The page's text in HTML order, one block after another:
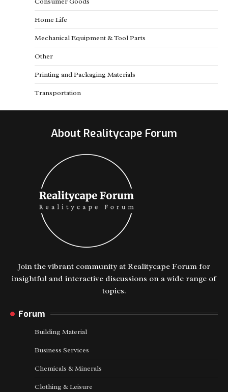
Home Life
Mechanical Equipment & Tool Parts
Other
Printing and Packaging Materials
Transportation
About Realitycape Forum
Join the vibrant community at Realitycape Forum for
insightful and interactive discussions on a wide range of
topics.
Forum
Building Material
Business Services
Chemicals & Minerals
Clothing & Leisure